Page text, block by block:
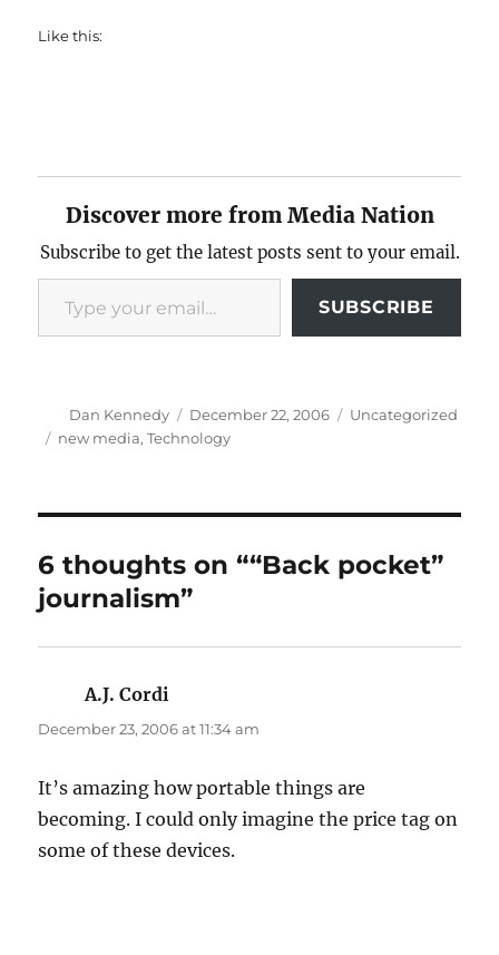
Like this:
Discover more from Media Nation
Subscribe to get the latest posts sent to your email.
Type your email…
SUBSCRIBE
Author
Dan Kennedy
Posted
on
December 22, 2006 Categories
Uncategorized
Tags
new media,Technology
6 thoughts on ““Back pocket”
journalism”
A.J. Cordi
December 23, 2006 at 11:34 am
It’s amazing how portable things are
becoming. I could only imagine the price tag on
some of these devices.